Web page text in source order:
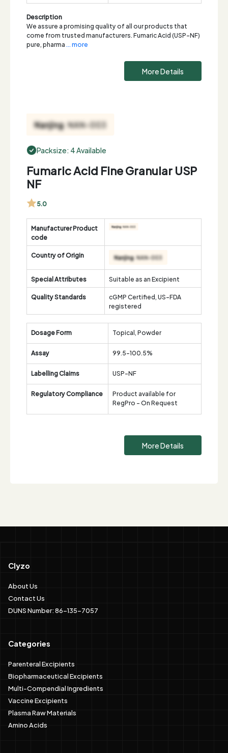
Description
We assure a promising quality of all our products that
come from trusted manufacturers. Fumaric Acid (USP-NF)
pure, pharma... more
More Details
Packsize: 4 Available
Fumaric Acid Fine Granular USP
NF
5.0
Manufacturer Product
code
Country of Origin
Special Attributes
Suitable as an Excipient
Quality Standards
cGMP Certified, US-FDA
registered
Dosage Form
Topical, Powder
Assay
99.5-100.5%
Labelling Claims
USP-NF
Regulatory Compliance
Product available for
RegPro - On Request
More Details
Clyzo
About Us
Contact Us
DUNS Number: 86-135-7057
Categories
Parenteral Excipients
Biopharmaceutical Excipients
Multi-Compendial Ingredients
Vaccine Excipients
Plasma Raw Materials
Amino Acids